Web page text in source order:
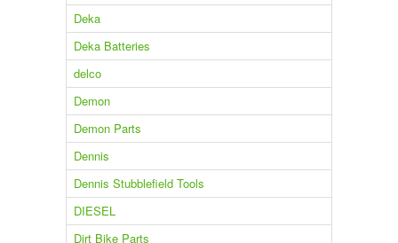
Deka
Deka Batteries
delco
Demon
Demon Parts
Dennis
Dennis Stubblefield Tools
DIESEL
Dirt Bike Parts